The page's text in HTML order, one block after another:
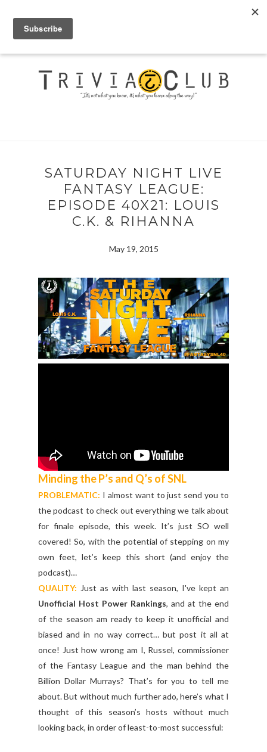
SATURDAY NIGHT LIVE
FANTASY LEAGUE:
EPISODE 40X21: LOUIS
C.K. & RIHANNA
May 19, 2015
Minding the P’s and Q’s of SNL
PROBLEMATIC: I almost want to just send you to
the podcast to check out everything we talk about
for finale episode, this week. It’s just SO well
covered! So, with the potential of stepping on my
own feet, let’s keep this short (and enjoy the
podcast)…
QUALITY: Just as with last season, I've kept an
Unofficial Host Power Rankings, and at the end
of the season am ready to keep it unofficial and
biased and in no way correct… but post it all at
once! Just how wrong am I, Russel, commissioner
of the Fantasy League and the man behind the
Billion Dollar Murrays? That’s for you to tell me
about. But without much further ado, here’s what I
thought of this season’s hosts without much
looking back, in order of least-to-most successful: